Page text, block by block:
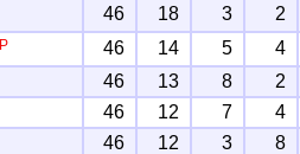
46 18 3
2
P 46 14 5
4
46 13 8
2
46 12 7
4
46 12 3
8